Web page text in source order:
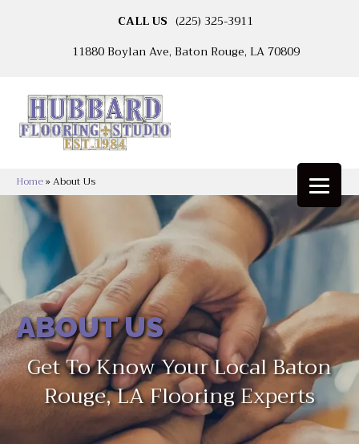
CALL US (225) 325-3911
11880 Boylan Ave, Baton Rouge, LA 70809
Home»About Us
ABOUT US
Get To Know Your Local Baton
Rouge, LA Flooring Experts